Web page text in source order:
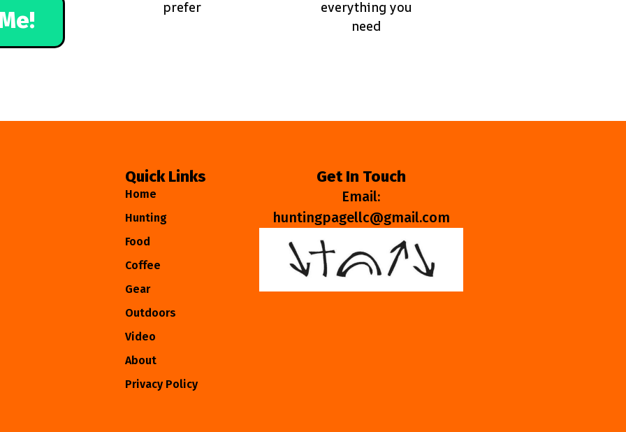
prefer
everything you
need
Quick Links
Home
Hunting
Food
Coffee
Gear
Outdoors
Video
About
Privacy Policy
Get In Touch
Email:
huntingpagellc@gmail.com